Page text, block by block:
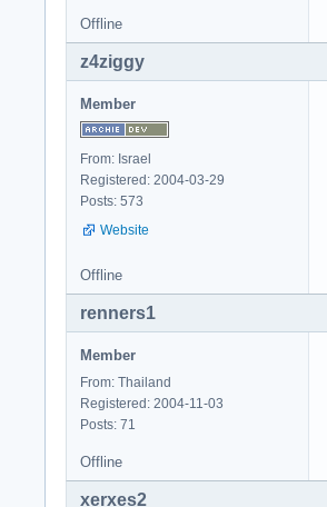
Offline
z4ziggy
Member
From: Israel
Registered: 2004-03-29
Posts: 573
Website
Offline
renners1
Member
From: Thailand
Registered: 2004-11-03
Posts: 71
Offline
xerxes2